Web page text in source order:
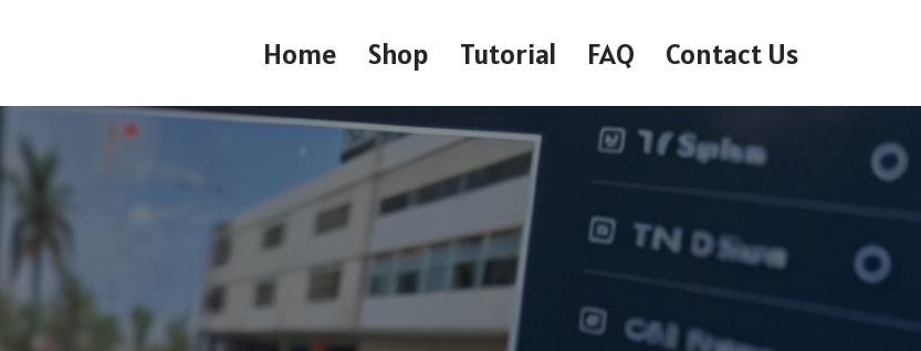
Home Shop Tutorial FAQ Contact Us